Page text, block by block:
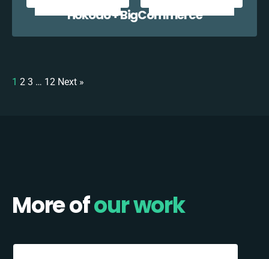
Hokodo + BigCommerce
1 2 3 … 12 Next »
More ofour work